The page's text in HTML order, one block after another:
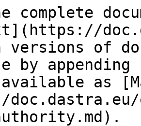
complete
versions of
by
as